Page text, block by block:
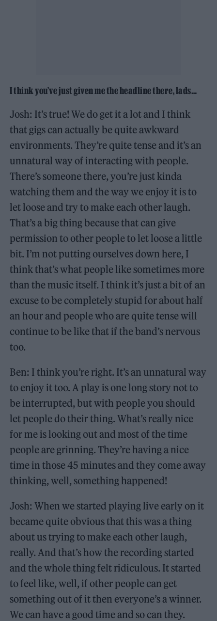
I think you’ve just given me the headline there, lads…
Josh: It’s true! We do get it a lot and I think
that gigs can actually be quite awkward
environments. They’re quite tense and it’s an
unnatural way of interacting with people.
There’s someone there, you’re just kinda
watching them and the way we enjoy it is to
let loose and try to make each other laugh.
That’s a big thing because that can give
permission to other people to let loose a little
bit. I’m not putting ourselves down here, I
think that’s what people like sometimes more
than the music itself. I think it’s just a bit of an
excuse to be completely stupid for about half
an hour and people who are quite tense will
continue to be like that if the band’s nervous
too.
Ben: I think you’re right. It’s an unnatural way
to enjoy it too. A play is one long story not to
be interrupted, but with people you should
let people do their thing. What’s really nice
for me is looking out and most of the time
people are grinning. They’re having a nice
time in those 45 minutes and they come away
thinking, well, something happened!
Josh: When we started playing live early on it
became quite obvious that this was a thing
about us trying to make each other laugh,
really. And that’s how the recording started
and the whole thing felt ridiculous. It started
to feel like, well, if other people can get
something out of it then everyone’s a winner.
We can have a good time and so can they.